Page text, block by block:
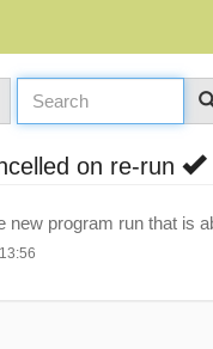
on re-run
program run that is